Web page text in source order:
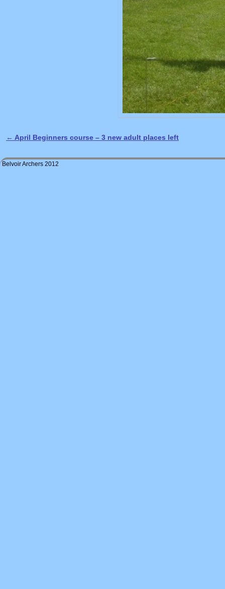
Post navigation
← April Beginners course – 3 new adult places left
Belvoir Archers 2012